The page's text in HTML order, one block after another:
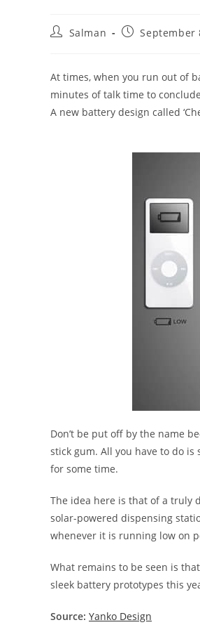
PostSalman
PostSeptember
At times, when you run out of
minutes of talk time to
A new battery design called
Don’t be put off by the name
stick gum. All you have to do
for some time.
The idea here is that of a truly
solar-powered dispensing
whenever it is running low on
What remains to be seen is
sleek battery prototypes this
Source: Yanko Design